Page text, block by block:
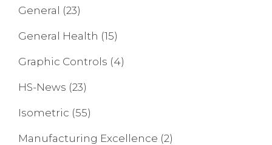
General (23)
General Health (15)
Graphic Controls (4)
HS-News (23)
Isometric (55)
Manufacturing Excellence (2)